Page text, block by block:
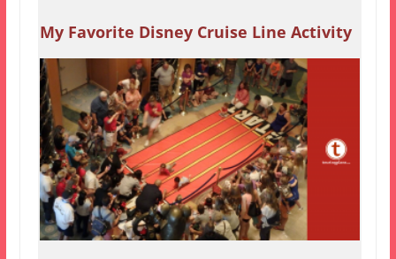
My Favorite Disney Cruise Line Activity